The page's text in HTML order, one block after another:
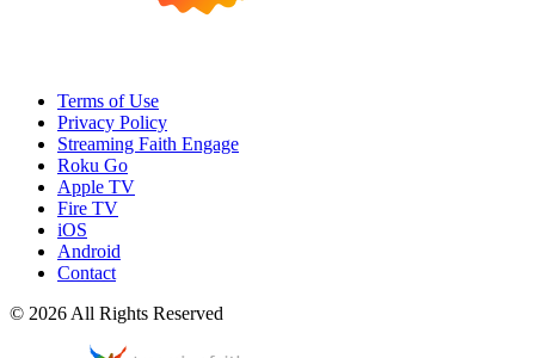
Terms of Use
Privacy Policy
Streaming Faith Engage
Roku Go
Apple TV
Fire TV
iOS
Android
Contact
© 2026 All Rights Reserved